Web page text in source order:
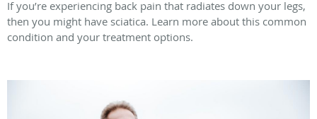
If you’re experiencing back pain that radiates down your legs,
then you might have sciatica. Learn more about this common
condition and your treatment options.